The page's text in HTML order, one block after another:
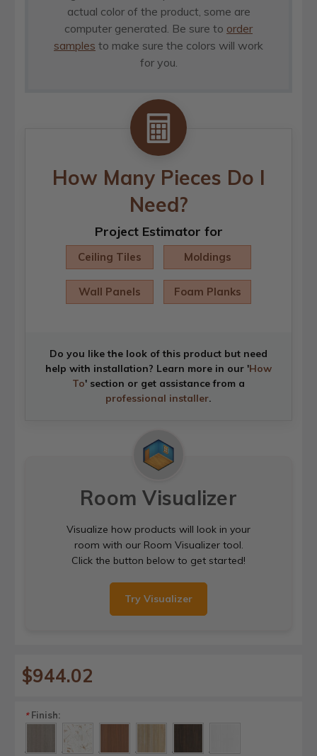
actual color of the product, some are
computer generated. Be sure to order
samples to make sure the colors will work
for you.
How Many Pieces Do I
Need?
Project Estimator for
Ceiling Tiles Moldings
Wall Panels Foam Planks
Do you like the look of this product but need
help with installation? Learn more in our 'How
To' section or get assistance from a
professional installer.
Room Visualizer
Visualize how products will look in your
room with our Room Visualizer tool.
Click the button below to get started!
Try Visualizer
$944.02
*Finish: